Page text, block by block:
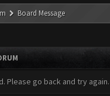
Board Message
Please go back and try again.